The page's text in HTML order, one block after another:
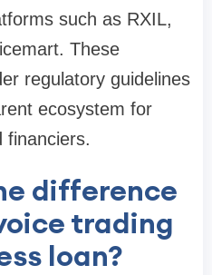
such as RXIL,
These
regulatory guidelines
ecosystem for
financiers.
difference
trading
loan?